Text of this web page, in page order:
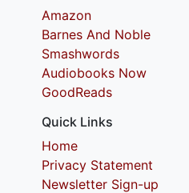
Amazon
Barnes And Noble
Smashwords
Audiobooks Now
GoodReads
Quick Links
Home
Privacy Statement
Newsletter Sign-up